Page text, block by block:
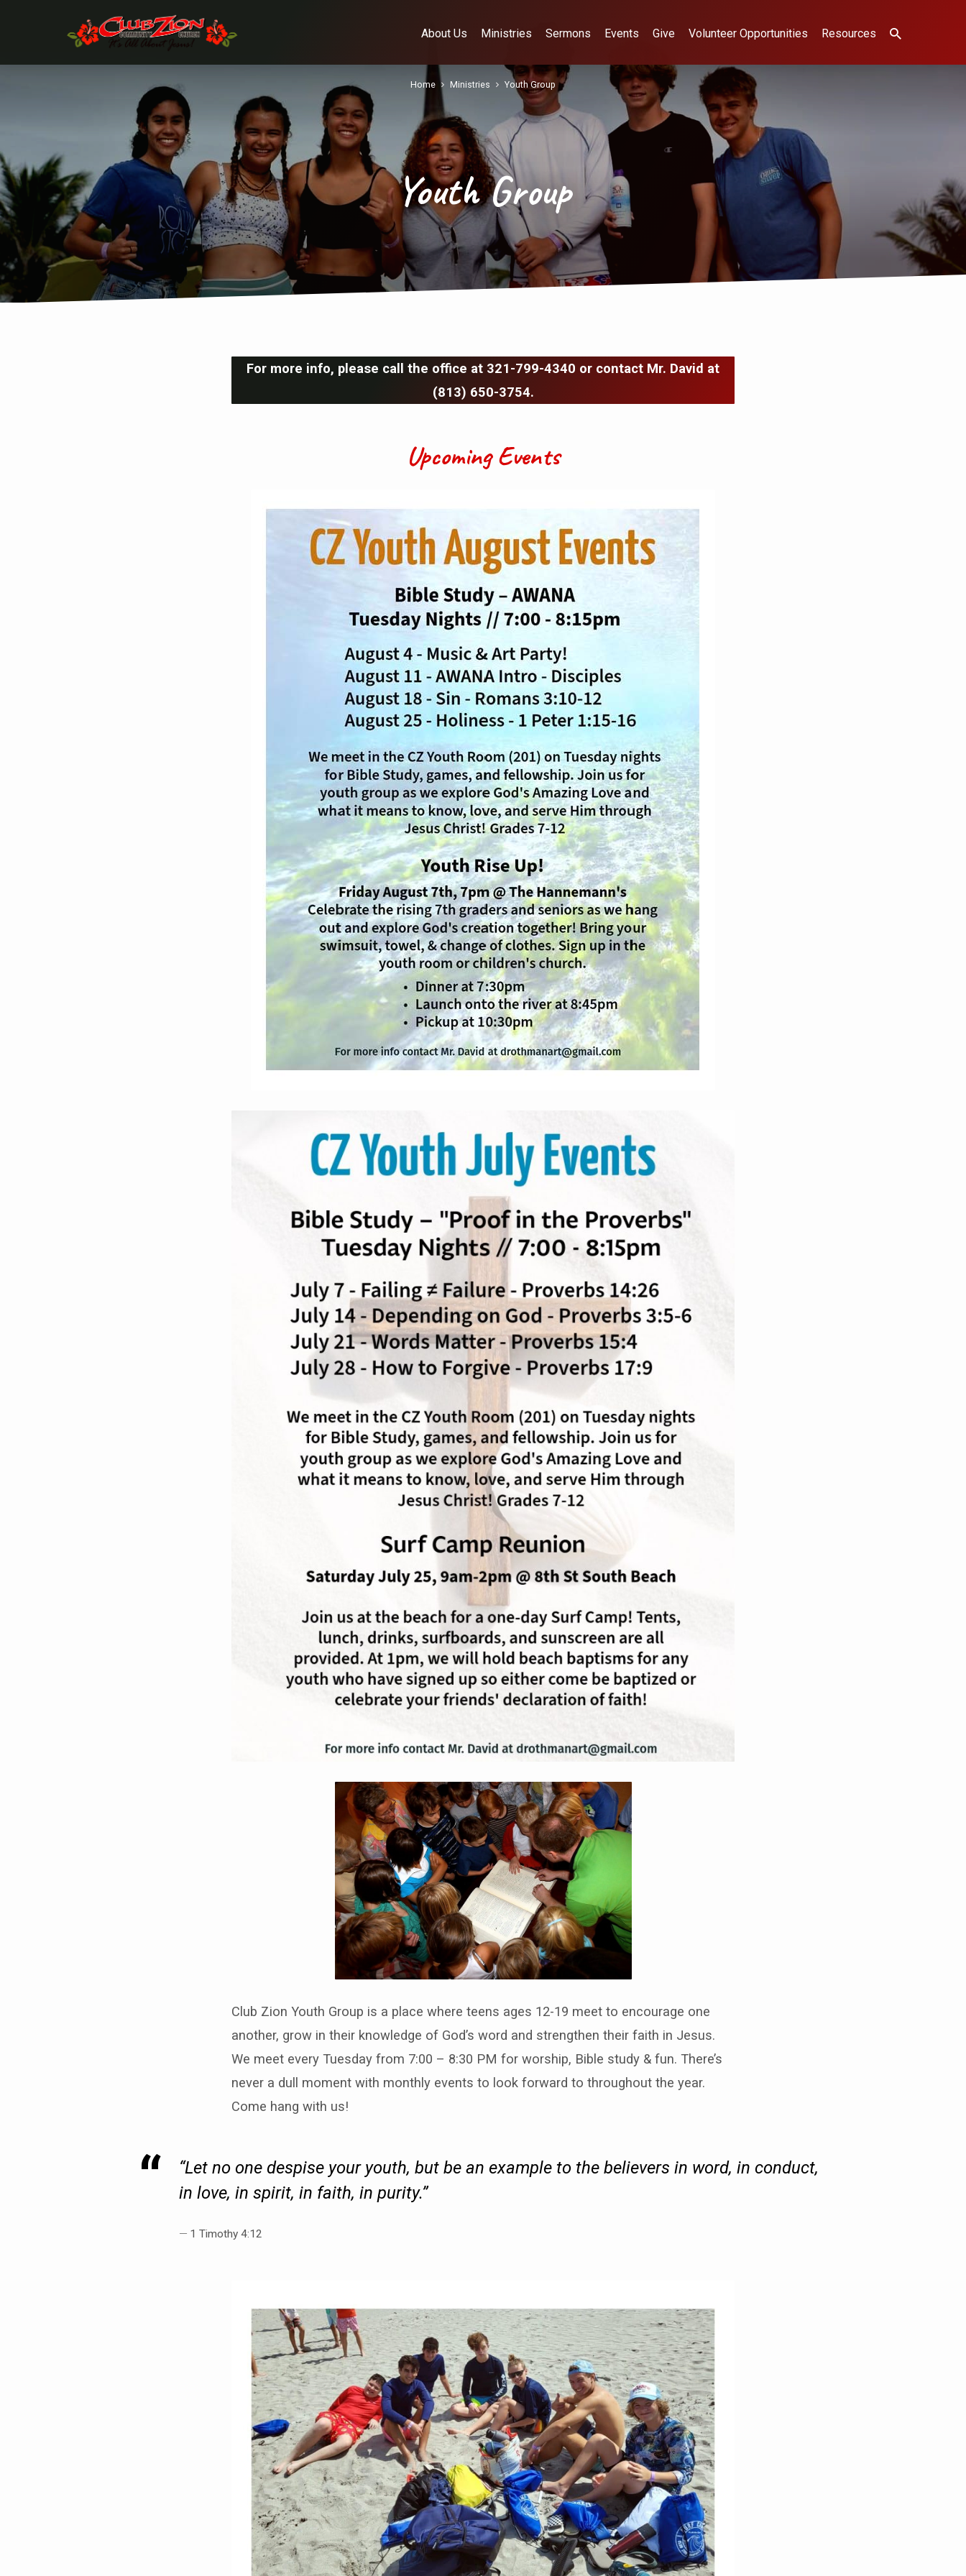
About Us Ministries Sermons Events Give Volunteer Opportunities Resources
Youth Group
Home Ministries Youth Group
Youth
For more info, please call the office at 321-799-4340 or contact Mr. David at
(813) 650-3754.
Upcoming Events
Club Zion Youth Group is a place where teens ages 12-19 meet to encourage one
another, grow in their knowledge of God’s word and strengthen their faith in Jesus.
We meet every Tuesday from 7:00 – 8:30 PM for worship, Bible study & fun. There’s
never a dull moment with monthly events to look forward to throughout the year.
Come hang with us!
“Let no one despise your youth, but be an example to the believers in word, in conduct,
in love, in spirit, in faith, in purity.”
1 Timothy 4:12